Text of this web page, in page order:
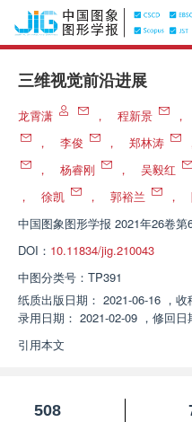
三维视觉前沿进展
龙霄潇 ， 程新景 ，
，
李俊 ， 郑林涛
，
杨睿刚 ， 吴毅红
，
徐凯 ， 郭裕兰 ，
中国图象图形学报 2021年26卷第
DOI： 10.11834/jig.210043
中图分类号： TP391
纸质出版日期： 2021-06-16 ， 收
录用日期： 2021-02-09 ， 修回日
引用本文
508